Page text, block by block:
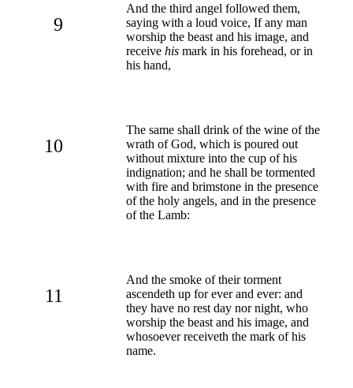
9
And the third angel followed them,
saying with a loud voice, If any man
worship the beast and his image, and
receive his mark in his forehead, or in
his hand,
10
The same shall drink of the wine of the
wrath of God, which is poured out
without mixture into the cup of his
indignation; and he shall be tormented
with fire and brimstone in the presence
of the holy angels, and in the presence
of the Lamb:
11
And the smoke of their torment
ascendeth up for ever and ever: and
they have no rest day nor night, who
worship the beast and his image, and
whosoever receiveth the mark of his
name.